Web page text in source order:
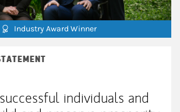
Industry Award Winner
individuals and